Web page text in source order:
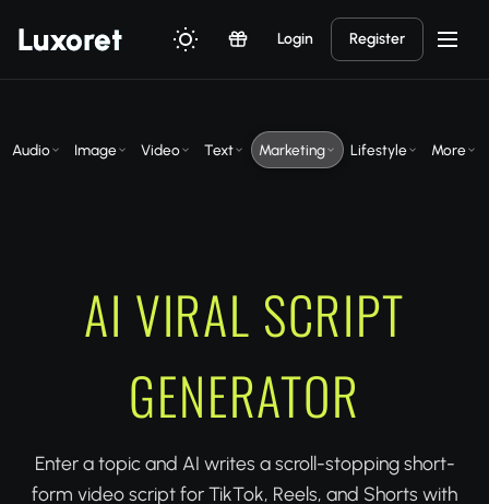
Luxoret Login Register
Audio Image Video Text Marketing Lifestyle More
AI VIRAL SCRIPT
GENERATOR
Enter a topic and AI writes a scroll-stopping short-
form video script for TikTok, Reels, and Shorts with